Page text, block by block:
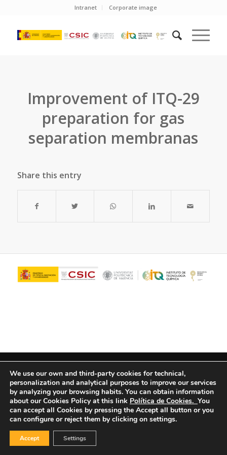
Intranet Corporate image
Improvement of ITQ-29
preparation for gas
separation membranas
Share this entry
We use our own and third-party cookies for technical,
personalization and analytical purposes to improve our services
by analyzing your browsing habits. You can obtain information
about our Cookies Policy at this link Política de Cookies. You
can accept all Cookies by pressing the Accept all button or you
can configure or reject them by clicking on settings.
Accept Settings